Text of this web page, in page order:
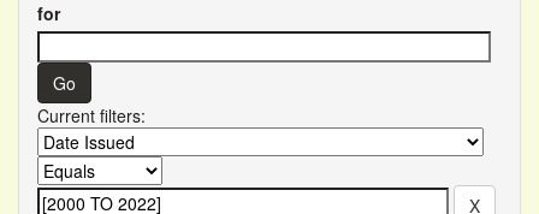
for
Current filters: